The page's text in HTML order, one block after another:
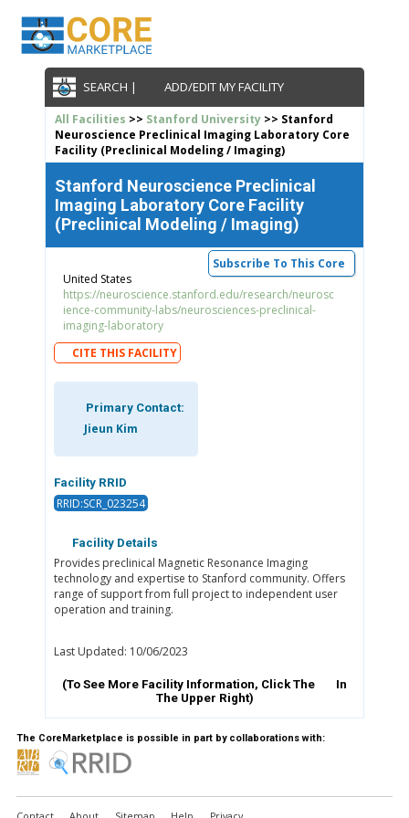
SEARCH | ADD/EDIT MY FACILITY
All Facilities >> Stanford University>> Stanford
Neuroscience Preclinical Imaging Laboratory Core
Facility (Preclinical Modeling / Imaging)
Stanford Neuroscience Preclinical
Imaging Laboratory Core Facility
(Preclinical Modeling / Imaging)
Subscribe To This Core
United States
https://neuroscience.stanford.edu/research/neurosc
ience-community-labs/neurosciences-preclinical-
imaging-laboratory
CITE THIS FACILITY
Primary Contact:
Jieun Kim
Facility RRID
RRID:SCR_023254
Facility Details
Provides preclinical Magnetic Resonance Imaging
technology and expertise to Stanford community. Offers
range of support from full project to independent user
operation and training.
Last Updated: 10/06/2023
(To See More Facility Information, Click The
In
The Upper Right)
The CoreMarketplace is possible in part by collaborations with: